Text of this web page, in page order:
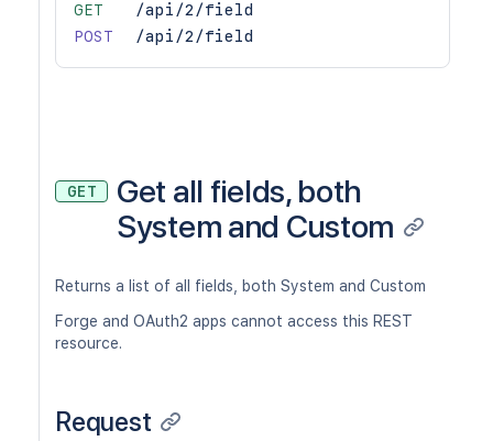
GET
/api/2/field
POST
/api/2/field
GET
Get all fields, both
System and Custom
Returns a list of all fields, both System and Custom
Forge and OAuth2 apps cannot access this REST
resource.
Request